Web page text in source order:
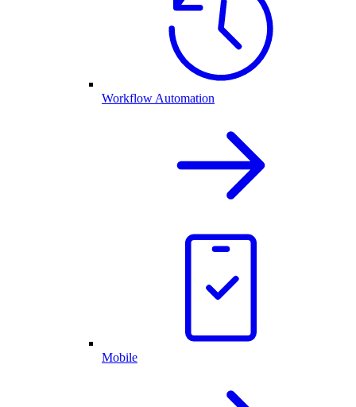
Workflow Automation
Mobile